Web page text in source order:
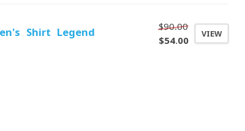
Shirt Legend
$90.00
$54.00
VIEW